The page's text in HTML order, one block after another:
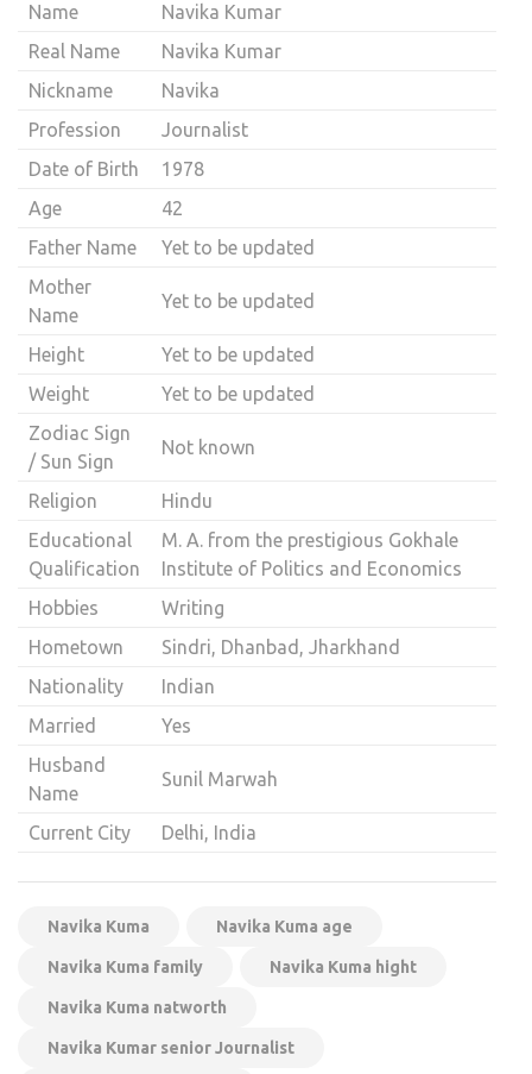
Name
Navika Kumar
Real Name
Navika Kumar
Nickname
Navika
Profession
Journalist
Date of Birth
1978
Age
42
Father Name
Yet to be updated
Mother
Name
Yet to be updated
Height
Yet to be updated
Weight
Yet to be updated
Zodiac Sign
/ Sun Sign
Not known
Religion
Hindu
Educational
Qualification
M. A. from the prestigious Gokhale
Institute of Politics and Economics
Hobbies
Writing
Hometown
Sindri, Dhanbad, Jharkhand
Nationality
Indian
Married
Yes
Husband
Name
Sunil Marwah
Current City Delhi, India
Navika Kuma Navika Kuma age
Navika Kuma family Navika Kuma hight
Navika Kuma natworth
Navika Kumar senior Journalist